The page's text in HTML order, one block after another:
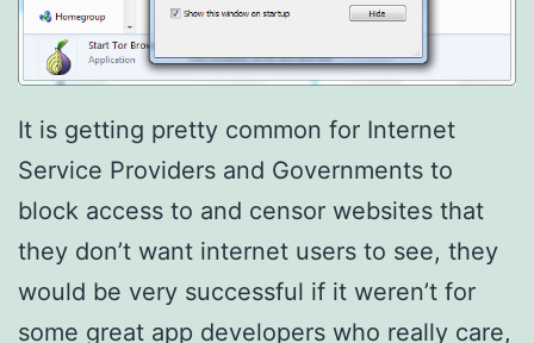
It is getting pretty common for Internet
Service Providers and Governments to
block access to and censor websites that
they don’t want internet users to see, they
would be very successful if it weren’t for
some great app developers who really care,